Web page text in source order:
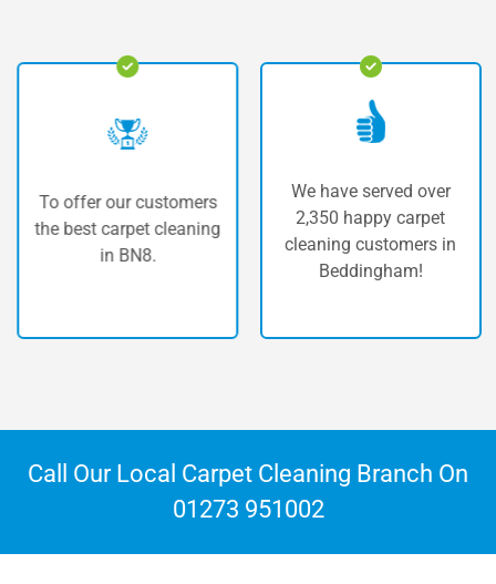
To offer our customers
the best carpet cleaning
in BN8.
We have served over
2,350 happy carpet
cleaning customers in
Beddingham!
Call Our Local Carpet Cleaning Branch On
01273 951002